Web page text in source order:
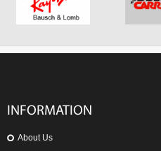
INFORMATION
About Us